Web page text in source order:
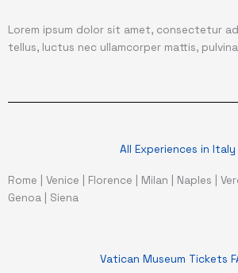
Lorem ipsum dolor sit amet, consectetur
tellus, luctus nec ullamcorper mattis,
All Experiences in Italy
Rome Venice Florence Milan Naples
Genoa
Siena
Vatican Museum Tickets